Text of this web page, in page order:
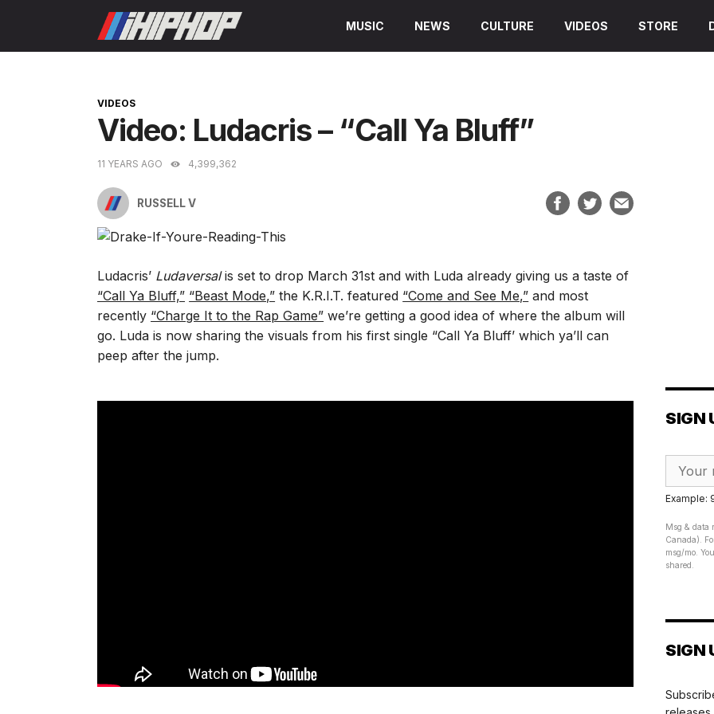
content
MUSIC NEWS CULTURE VIDEOS STORE
CATEGORIES
VIDEOS
Video: Ludacris – “Call Ya Bluff”
11 YEARS AGO 4,399,362
RUSSELL V
Ludacris’ Ludaversalis set to drop March 31st and with Luda already giving us a taste of
“Call Ya Bluff,” “Beast Mode,” the K.R.I.T. featured “Come and See Me,” and most
recently “Charge It to the Rap Game” we’re getting a good idea of where the album will
go. Luda is now sharing the visuals from his first single “Call Ya Bluff’ which ya’ll can
peep after the jump.
SIGN
Example:
Msg & data
Canada).
msg/mo.
shared.
SIGN